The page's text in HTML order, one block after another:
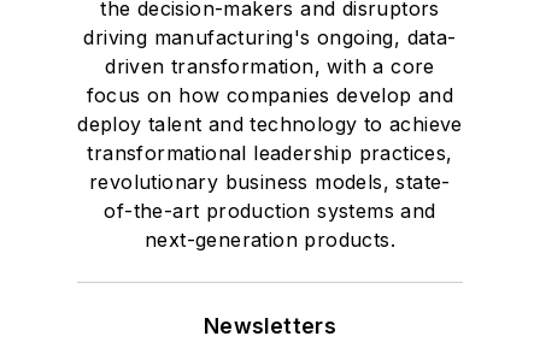
the decision-makers and disruptors
driving manufacturing's ongoing, data-
driven transformation, with a core
focus on how companies develop and
deploy talent and technology to achieve
transformational leadership practices,
revolutionary business models, state-
of-the-art production systems and
next-generation products.
Newsletters